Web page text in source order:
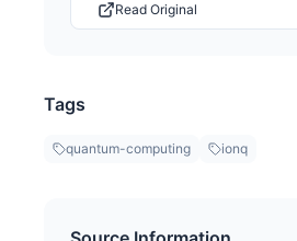
Read Original
Tags
quantum-computing ionq